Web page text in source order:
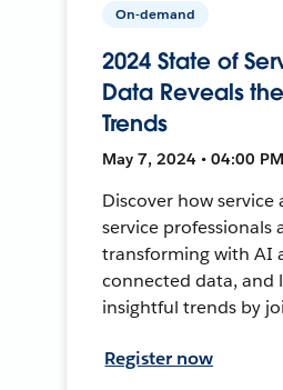
On-demand
2024 State of
Data Reveals
Trends
May 7, 2024 • 04:00
Discover how service
service professionals
transforming with AI
connected data, and
insightful trends by
Register now